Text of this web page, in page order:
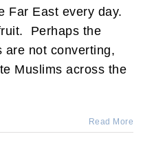
Far East every day.
Perhaps the
are not converting,
Muslims across the
Read More